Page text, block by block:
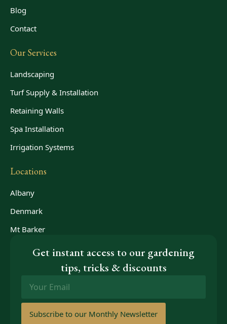
Blog
Contact
Our Services
Landscaping
Turf Supply & Installation
Retaining Walls
Spa Installation
Irrigation Systems
Locations
Albany
Denmark
Mt Barker
Get instant access to our gardening
tips, tricks & discounts
Subscribe to our Monthly Newsletter